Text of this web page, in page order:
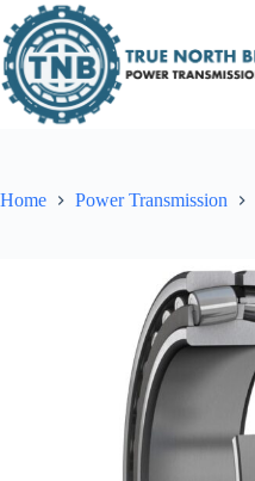
to
content
Home Power Transmission